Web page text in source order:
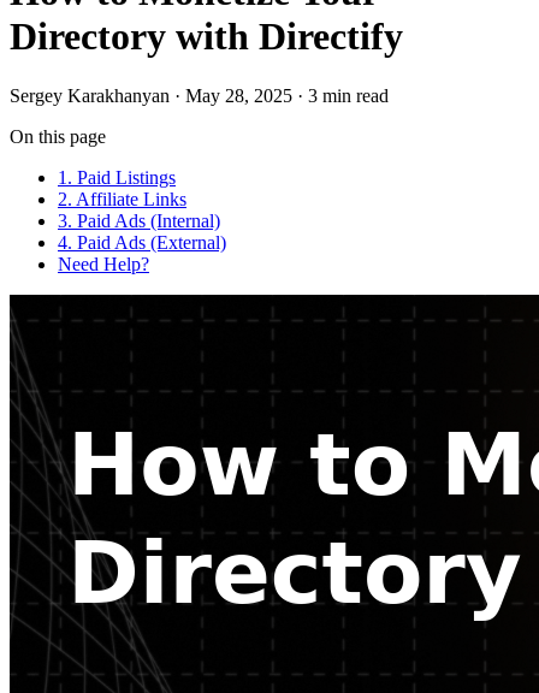
Directory with Directify
Sergey Karakhanyan · May 28, 2025 · 3 min read
On this page
1. Paid Listings
2. Affiliate Links
3. Paid Ads (Internal)
4. Paid Ads (External)
Need Help?